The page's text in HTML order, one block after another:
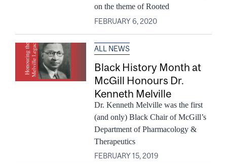
on the theme of Rooted
FEBRUARY 6, 2020
ALL NEWS
Black History Month at
McGill Honours Dr.
Kenneth Melville
Dr. Kenneth Melville was the first
(and only) Black Chair of McGill’s
Department of Pharmacology &
Therapeutics
FEBRUARY 15, 2019